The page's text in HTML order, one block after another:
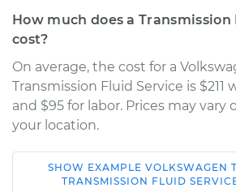
How much does a Transmission
cost?
On average, the cost for a
Transmission Fluid Service is $211
and $95 for labor. Prices may vary
your location.
1992 Volkswagen
SHOW EXAMPLE VOLKSWAGEN
TRANSMISSION FLUID